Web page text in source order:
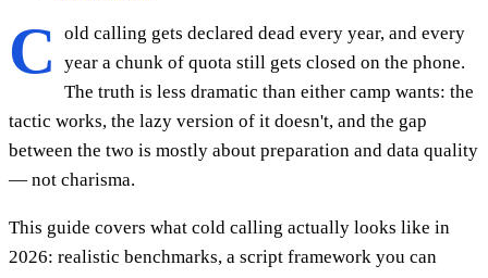
C
old calling gets declared dead every year, and every
year a chunk of quota still gets closed on the phone.
The truth is less dramatic than either camp wants: the
tactic works, the lazy version of it doesn't, and the gap
between the two is mostly about preparation and data quality
— not charisma.
This guide covers what cold calling actually looks like in
2026: realistic benchmarks, a script framework you can